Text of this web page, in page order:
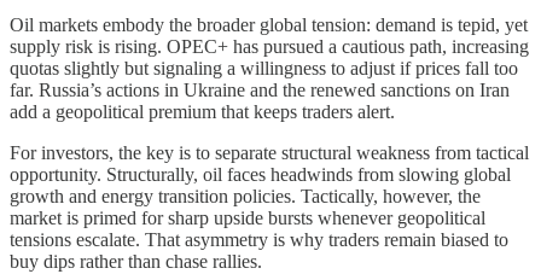
Oil markets embody the broader global tension: demand is tepid, yet
supply risk is rising. OPEC+ has pursued a cautious path, increasing
quotas slightly but signaling a willingness to adjust if prices fall too
far. Russia’s actions in Ukraine and the renewed sanctions on Iran
add a geopolitical premium that keeps traders alert.
For investors, the key is to separate structural weakness from tactical
opportunity. Structurally, oil faces headwinds from slowing global
growth and energy transition policies. Tactically, however, the
market is primed for sharp upside bursts whenever geopolitical
tensions escalate. That asymmetry is why traders remain biased to
buy dips rather than chase rallies.